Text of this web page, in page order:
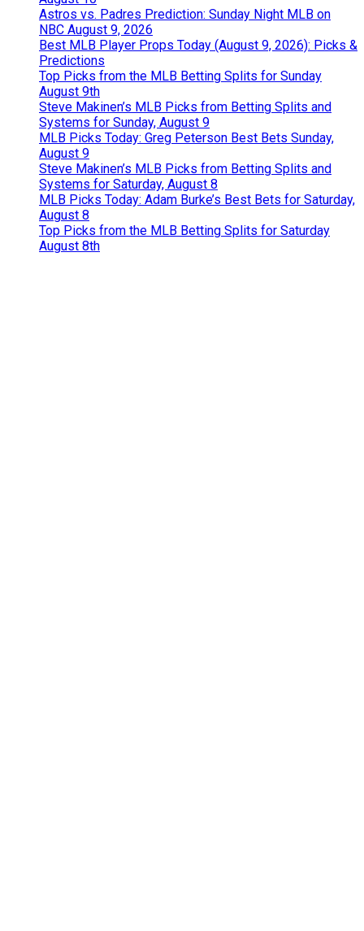
Astros vs. Padres Prediction: Sunday Night MLB on
NBC August 9, 2026
Best MLB Player Props Today (August 9, 2026): Picks &
Predictions
Top Picks from the MLB Betting Splits for Sunday
August 9th
Steve Makinen’s MLB Picks from Betting Splits and
Systems for Sunday, August 9
MLB Picks Today: Greg Peterson Best Bets Sunday,
August 9
Steve Makinen’s MLB Picks from Betting Splits and
Systems for Saturday, August 8
MLB Picks Today: Adam Burke’s Best Bets for Saturday,
August 8
Top Picks from the MLB Betting Splits for Saturday
August 8th